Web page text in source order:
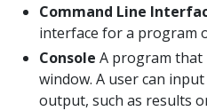
Command Line
interface for a program
Console A program that
window. A user can
output, such as results